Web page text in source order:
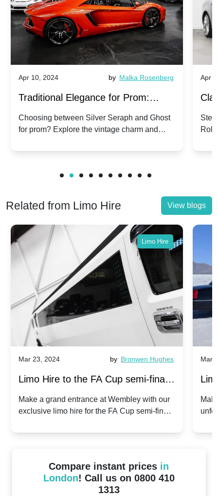
Apr 10, 2024 by Malka Rosenberg
Traditional Elegance for Prom:
Silver Seraph vs. Ghost | Timeless
Rolls-Royce Grace
Choosing between Silver Seraph and Ghost
for prom? Explore the vintage charm and
Royces.
Apr
Related from Limo Hire View blogs
Limo Hire
Mar 23, 2024 by Bronwen Hughes
Limo Hire to the FA Cup semi-finals
2024: Manchester City v Chelsea -
Make a grand entrance at Wembley with our
exclusive limo hire for the FA Cup semi-finals
Mar
Compare instant prices in
London! Call us on 0800 410
1313